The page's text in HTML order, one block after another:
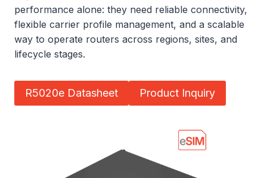
performance alone: they need reliable connectivity,
flexible carrier profile management, and a scalable
way to operate routers across regions, sites, and
lifecycle stages.
R5020e Datasheet Product Inquiry